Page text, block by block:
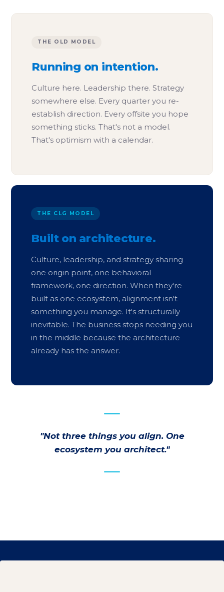
THE OLD MODEL
Running on intention.
Culture here. Leadership there. Strategy
somewhere else. Every quarter you re-
establish direction. Every offsite you hope
something sticks. That's not a model.
That's optimism with a calendar.
THE CLG MODEL
Built on architecture.
Culture, leadership, and strategy sharing
one origin point, one behavioral
framework, one direction. When they're
built as one ecosystem, alignment isn't
something you manage. It's structurally
inevitable. The business stops needing you
in the middle because the architecture
already has the answer.
"Not three things you align. One
ecosystem you architect."